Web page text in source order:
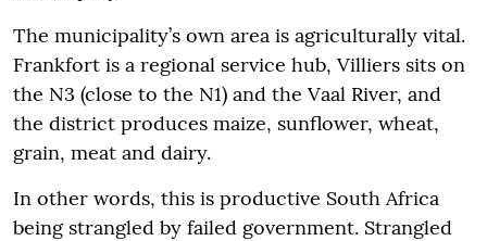
The municipality’s own area is agriculturally vital.
Frankfort is a regional service hub, Villiers sits on
the N3 (close to the N1) and the Vaal River, and
the district produces maize, sunflower, wheat,
grain, meat and dairy.
In other words, this is productive South Africa
being strangled by failed government. Strangled